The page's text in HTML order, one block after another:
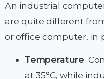
An industrial
are quite different
or office computer, in
Temperature:
at 35°C, while